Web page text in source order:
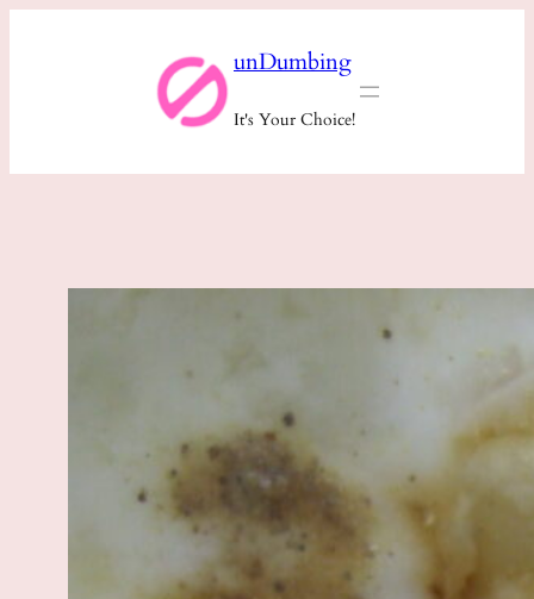
unDumbing
It's Your Choice!